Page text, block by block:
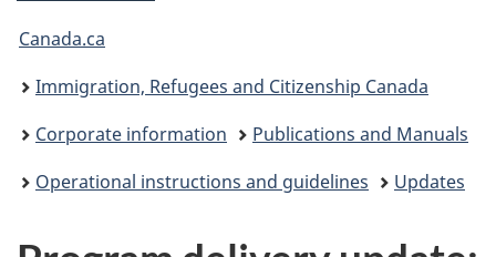
You
are
here:
Canada.ca
Immigration, Refugees and Citizenship Canada
Corporate information
Publications and Manuals
Operational instructions and guidelines
Updates